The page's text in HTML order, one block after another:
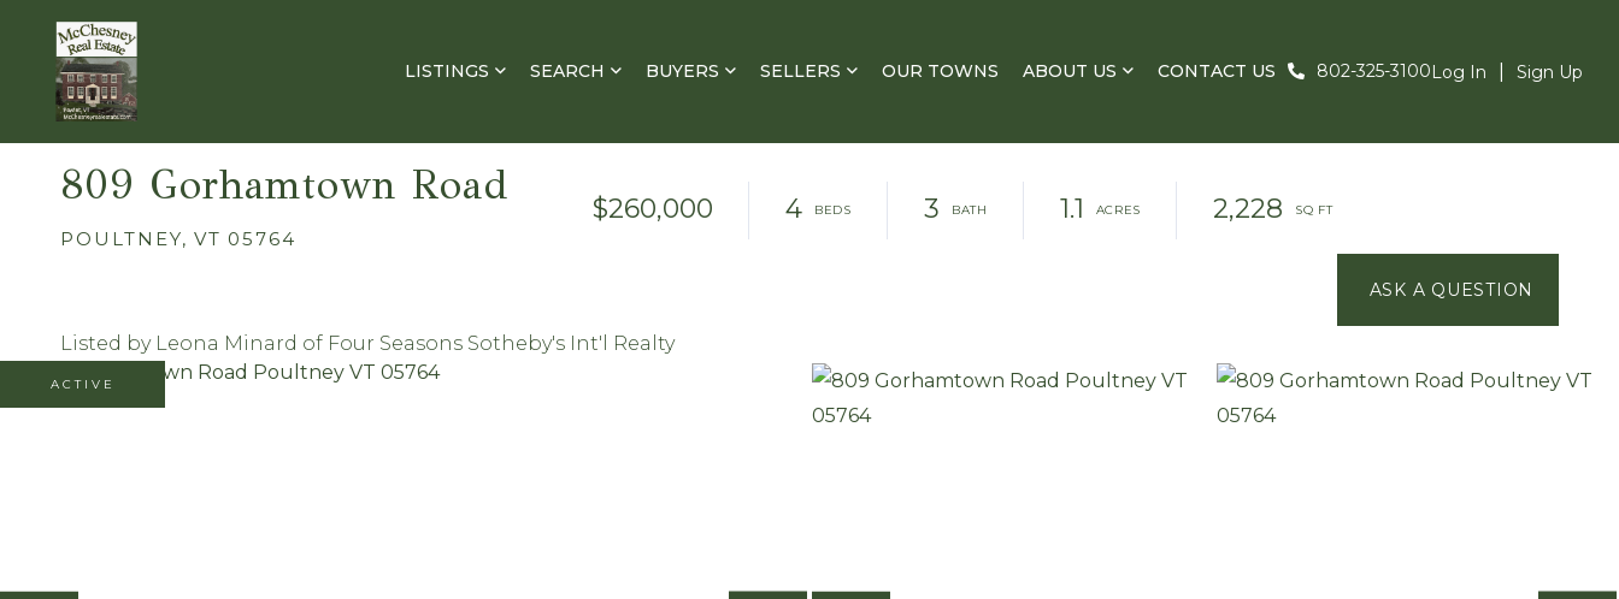
LISTINGS SEARCH BUYERS SELLERS OUR TOWNS ABOUT US CONTACT US 802-325-3100Log In Sign Up
809 Gorhamtown Road
POULTNEY, VT 05764
$260,000 4 3 1.1 2,228
Listed by Leona Minard of Four Seasons Sotheby's Int'l Realty
ACTIVE